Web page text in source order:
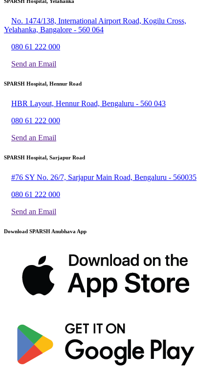
No. 1474/138, International Airport Road, Kogilu Cross,
Yelahanka, Bangalore - 560 064
080 61 222 000
Send an Email
SPARSH Hospital, Hennur Road
HBR Layout, Hennur Road, Bengaluru - 560 043
080 61 222 000
Send an Email
SPARSH Hospital, Sarjapur Road
#76 SY No. 26/7, Sarjapur Main Road, Bengaluru - 560035
080 61 222 000
Send an Email
Download SPARSH Anubhava App